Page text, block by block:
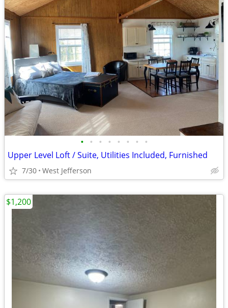
• • • • • • • •
Upper Level Loft / Suite, Utilities Included, Furnished
7/30 West Jefferson
$1,200